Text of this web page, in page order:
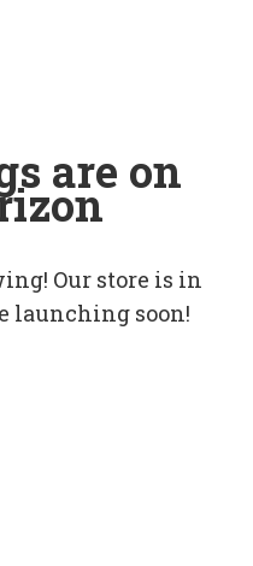
are on
Our store is in
launching soon!